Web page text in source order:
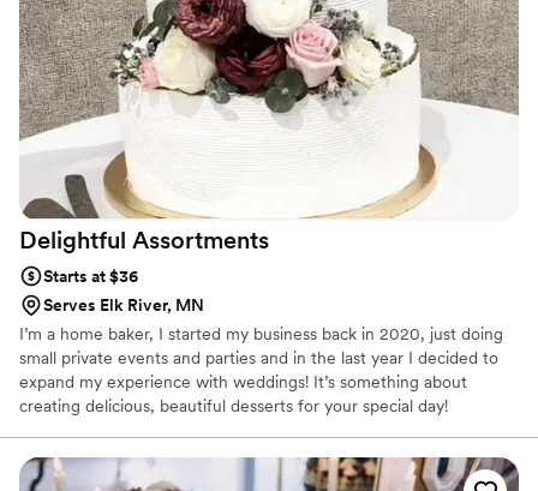
Delightful Assortments
Starts at $36
Serves Elk River, MN
I’m a home baker, I started my business back in 2020, just doing
small private events and parties and in the last year I decided to
expand my experience with weddings! It’s something about
creating delicious, beautiful desserts for your special day!